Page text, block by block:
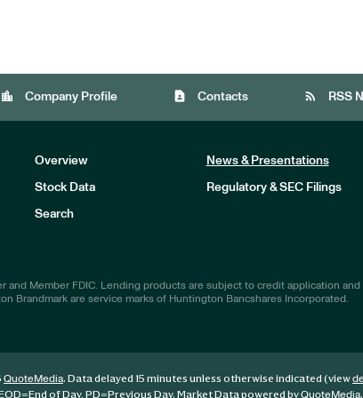
location_city Company Profile contact_page Contacts rss_feed RSS
Overview News & Presentations
Stock Data Regulatory & SEC Filings
Search
and Member FDIC. Lending products are subject to credit application and
Brandmark are service marks of Huntington Bancshares Incorporated.
QuoteMedia. Data delayed 15 minutes unless otherwise indicated (view
=End of Day, PD=Previous Day. Market Data powered byQuoteMedia.